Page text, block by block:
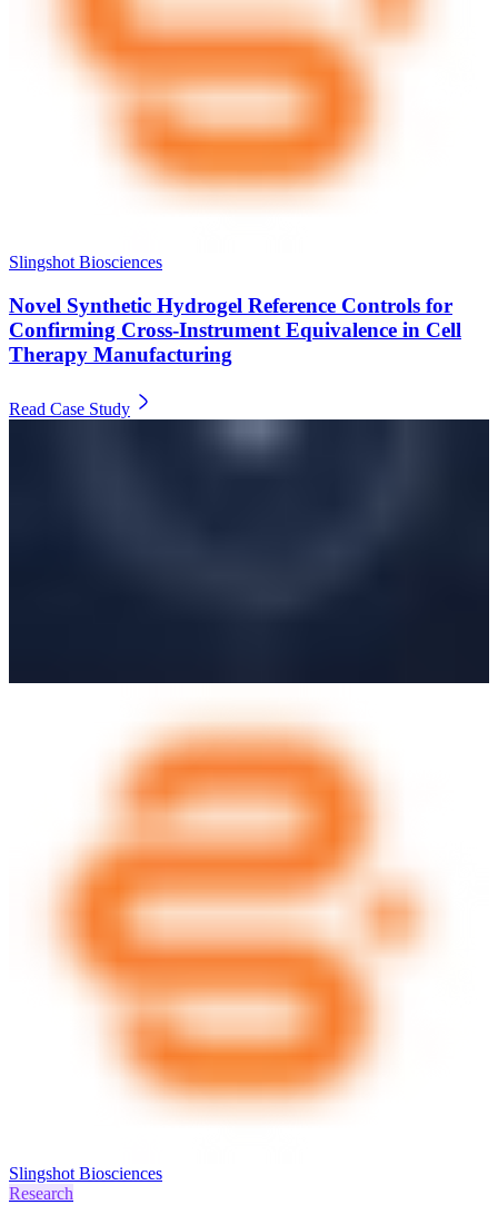
Slingshot Biosciences
Novel Synthetic Hydrogel Reference Controls for
Confirming Cross-Instrument Equivalence in Cell
Therapy Manufacturing
Read Case Study
Slingshot Biosciences
Research